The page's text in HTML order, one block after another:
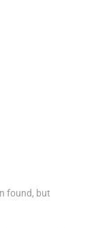
found, but